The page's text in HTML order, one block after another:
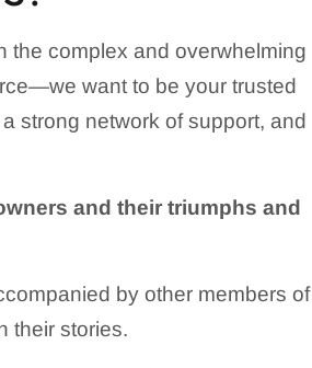
the complex and overwhelming
want to be your trusted
strong network of support, and
and their triumphs and
by other members of
their stories.